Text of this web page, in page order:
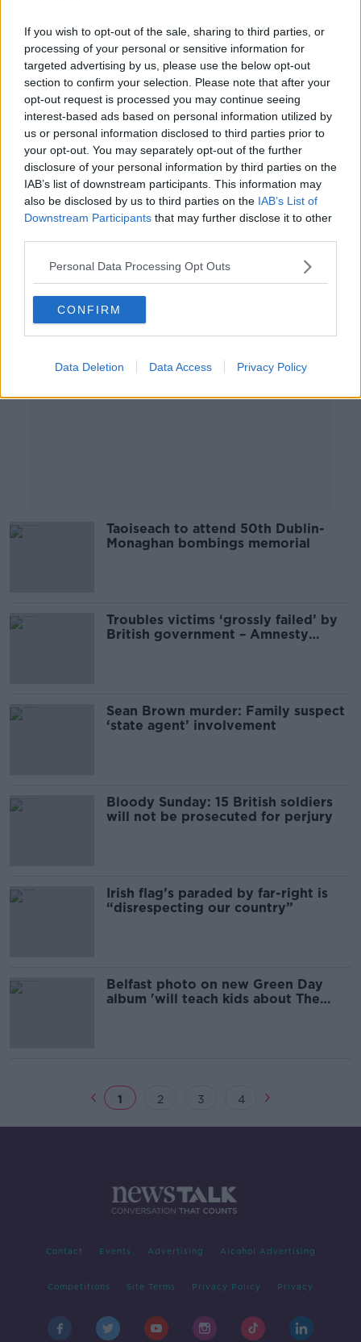
If you wish to opt-out of the sale, sharing to third parties, or
processing of your personal or sensitive information for
targeted advertising by us, please use the below opt-out
section to confirm your selection. Please note that after your
opt-out request is processed you may continue seeing
interest-based ads based on personal information utilized by
us or personal information disclosed to third parties prior to
your opt-out. You may separately opt-out of the further
disclosure of your personal information by third parties on the
IAB’s list of downstream participants. This information may
also be disclosed by us to third parties on the IAB’s List of
Downstream Participants that may further disclose it to other
Personal Data Processing Opt Outs
CONFIRM
Data Deletion Data Access Privacy Policy
Higgins: ‘Amnesia’ about Dublin-
Monaghan bombings is ‘not an
option’
Ahern: State apology for Dublin-
Monaghan bombings ‘would
certainly help’
Taoiseach to attend 50th Dublin-
Monaghan bombings memorial
Troubles victims ‘grossly failed’ by
British government – Amnesty
Sean Brown murder: Family suspect
‘state agent’ involvement
Bloody Sunday: 15 British soldiers
will not be prosecuted for perjury
Irish flag’s paraded by far-right is
“disrespecting our country”
Belfast photo on new Green Day
album 'will teach kids about The
1 2 3 4
Contact Events Advertising Alcohol Advertising
Competitions Site Terms Privacy Policy Privacy